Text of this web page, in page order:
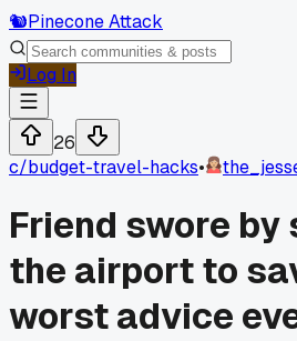
🐿️Pinecone Attack
Log In
26
c/budget-travel-hacks•
Friend swore by
the airport to
worst advice